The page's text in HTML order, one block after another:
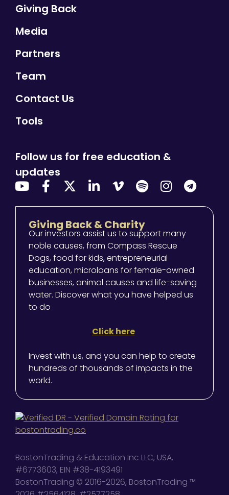
Giving Back
Media
Partners
Team
Contact Us
Tools
Follow us for free education &
updates
Giving Back & Charity
Our investors assist us to support many
noble causes, from Compass Rescue
Dogs, food for kids, entrepreneurial
education, microloans for female-owned
businesses, animal causes and life-saving
water. Discover what you have helped us
to do
Click here
Invest with us, and you can help to create
hundreds of thousands of impacts in the
world.
BostonTrading & Education Inc LLC, USA,
#6773603, EIN #38-4193491
BostonTrading © 2016-2026, BostonTrading ™